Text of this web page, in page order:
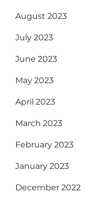
August 2023
July 2023
June 2023
May 2023
April 2023
March 2023
February 2023
January 2023
December 2022